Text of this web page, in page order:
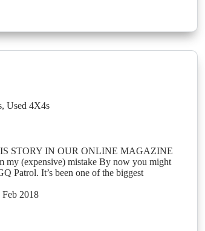
, Used 4X4s
STORY IN OUR ONLINE MAGAZINE
my (expensive) mistake By now you might
Patrol. It’s been one of the biggest
Feb 2018